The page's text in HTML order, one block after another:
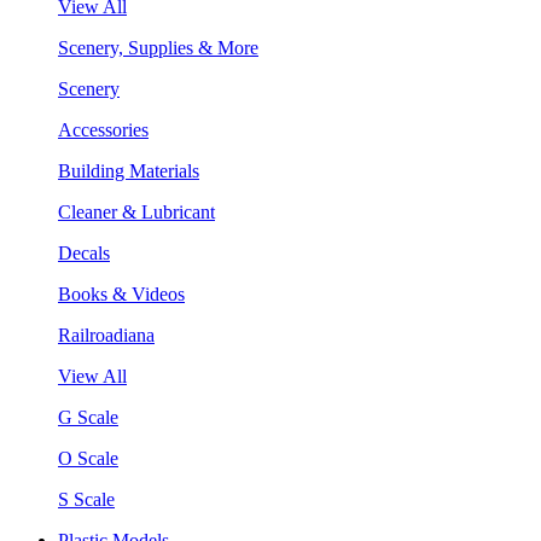
View All
Scenery, Supplies & More
Scenery
Accessories
Building Materials
Cleaner & Lubricant
Decals
Books & Videos
Railroadiana
View All
G Scale
O Scale
S Scale